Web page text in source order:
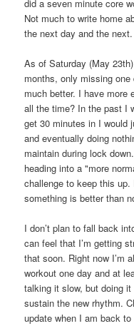
did a seven minute core
Not much to write home
the next day and the next.
As of Saturday (May
months, only missing
much better. I have more
all the time? In the past I
get 30 minutes in I would
and eventually doing
maintain during lock
heading into a "more
challenge to keep this
something is better than
I don’t plan to fall back
can feel that I’m getting
that soon. Right now I’m
workout one day and at
talking it slow, but doing
sustain the new rhythm.
update when I am back to